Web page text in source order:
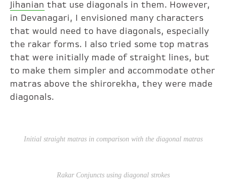
Jihanian that use diagonals in them. However,
in Devanagari, I envisioned many characters
that would need to have diagonals, especially
the rakar forms. I also tried some top matras
that were initially made of straight lines, but
to make them simpler and accommodate other
matras above the shirorekha, they were made
diagonals.
Initial straightmatras in comparison with the diagonalmatras
RakarConjuncts using diagonal strokes